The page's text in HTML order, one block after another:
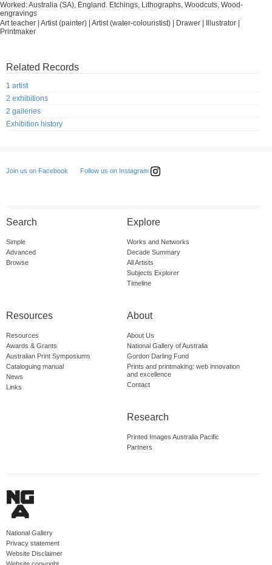
Worked: Australia (SA), England. Etchings, Lithographs, Woodcuts, Wood-
engravings
Art teacher | Artist (painter) | Artist (water-colouristist) | Drawer | Illustrator |
Printmaker
Related Records
1 artist
2 exhibitions
2 galleries
Exhibition history
Join us on Facebook Follow us on Instagram
Search
Simple
Advanced
Browse
Explore
Works and Networks
Decade Summary
All Artists
Subjects Explorer
Timeline
Resources
Resources
Awards & Grants
Australian Print Symposiums
Cataloguing manual
News
Links
About
About Us
National Gallery of Australia
Gordon Darling Fund
Prints and printmaking: web innovation
and excellence
Contact
Research
Printed Images Australia Pacific
Partners
National Gallery
Privacy statement
Website Disclaimer